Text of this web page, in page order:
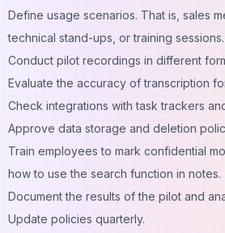
Define usage scenarios. That is, sales
technical stand-ups, or training sessions.
Conduct pilot recordings in different
Evaluate the accuracy of transcription
Check integrations with task trackers
Approve data storage and deletion
Train employees to mark confidential
how to use the search function in notes.
Document the results of the pilot and
Update policies quarterly.